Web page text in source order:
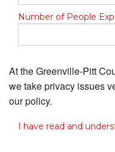
Number of People
At the Greenville-Pitt
we take privacy issues
our policy.
I have read and